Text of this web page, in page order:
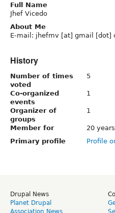
Full Name
Jhef Vicedo
About Me
E-mail: jhefmv [at] gmail [dot]
History
Number of times
voted
5
Co-organized
events
1
Organizer of
groups
1
Member for
20
Primary profile
Profile
Drupal News
Planet Drupal
Association News